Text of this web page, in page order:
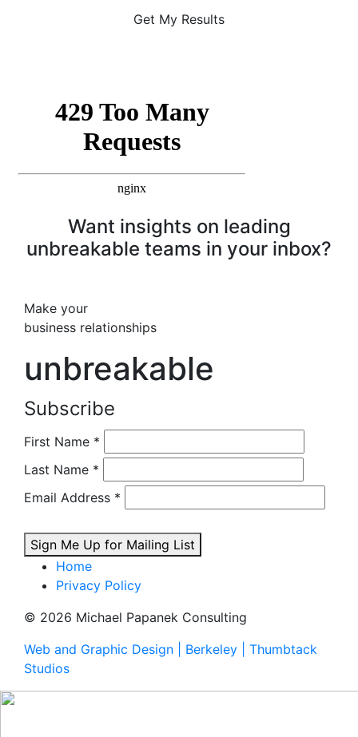
Get My Results
Want insights on leading
unbreakable teams in your inbox?
Make your
business relationships
unbreakable
Subscribe
First Name *
Last Name *
Email Address *
Sign Me Up for Mailing List
Home
Privacy Policy
© 2026 Michael Papanek Consulting
Web and Graphic Design | Berkeley | Thumbtack
Studios